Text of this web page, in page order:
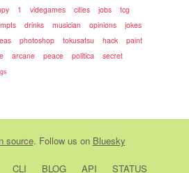
1 videgames cities jobs
tcg
drinks musician opinions
jokes
photoshop tokusatsu hack
paint
arcane peace politica
secret
source. Follow us on Bluesky
CLI BLOG API STATUS